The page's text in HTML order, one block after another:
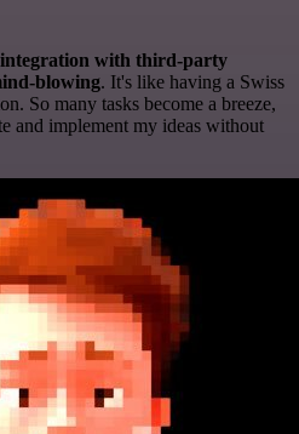
with third-party
blowing. It's like having a Swiss
So many tasks become a breeze,
and implement my ideas without